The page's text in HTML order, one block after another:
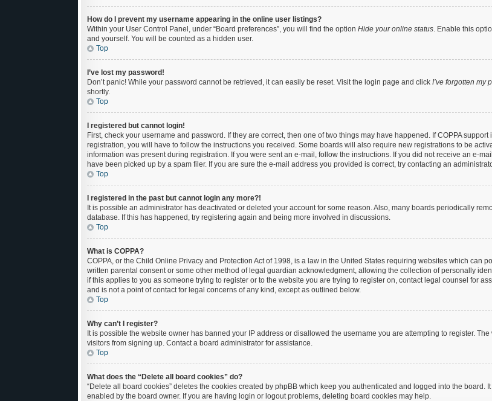
How do I prevent my username appearing in the online user listings?
Within your User Control Panel, under “Board preferences”, you will find the optionHide your online status. Enable this
and yourself. You will be counted as a hidden user.
Top
I’ve lost my password!
Don’t panic! While your password cannot be retrieved, it can easily be reset. Visit the login page and clickI’ve forgotten my
shortly.
Top
I registered but cannot login!
First, check your username and password. If they are correct, then one of two things may have happened. If COPPA
registration, you will have to follow the instructions you received. Some boards will also require new registrations to be
information was present during registration. If you were sent an e-mail, follow the instructions. If you did not receive an e-
have been picked up by a spam filer. If you are sure the e-mail address you provided is correct, try contacting an
Top
I registered in the past but cannot login any more?!
It is possible an administrator has deactivated or deleted your account for some reason. Also, many boards periodically
database. If this has happened, try registering again and being more involved in discussions.
Top
What is COPPA?
COPPA, or the Child Online Privacy and Protection Act of 1998, is a law in the United States requiring websites which can
written parental consent or some other method of legal guardian acknowledgment, allowing the collection of personally
if this applies to you as someone trying to register or to the website you are trying to register on, contact legal counsel for
and is not a point of contact for legal concerns of any kind, except as outlined below.
Top
Why can’t I register?
It is possible the website owner has banned your IP address or disallowed the username you are attempting to register.
visitors from signing up. Contact a board administrator for assistance.
Top
What does the “Delete all board cookies” do?
“Delete all board cookies” deletes the cookies created by phpBB which keep you authenticated and logged into the board.
enabled by the board owner. If you are having login or logout problems, deleting board cookies may help.